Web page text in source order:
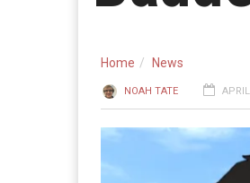
Home News
NOAH TATE